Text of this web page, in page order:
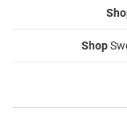
Shop